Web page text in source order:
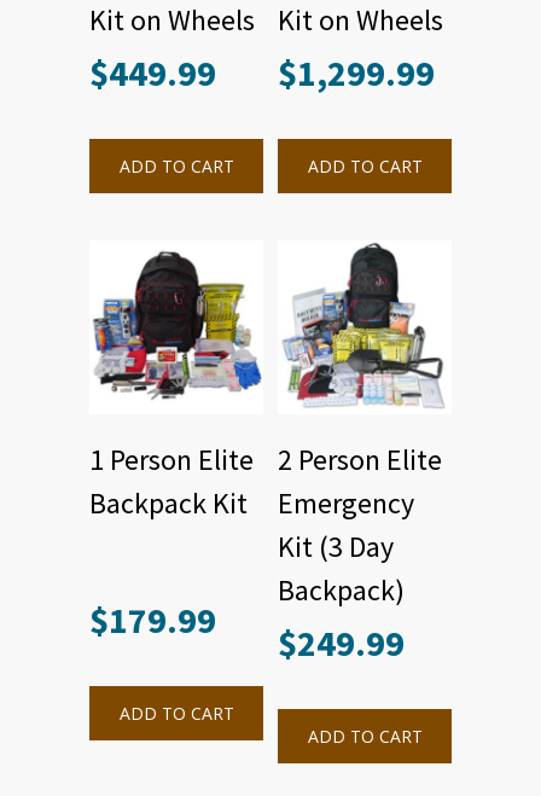
Kit on Wheels
$449.99
ADD TO CART
Kit on Wheels
$1,299.99
ADD TO CART
1 Person Elite
Backpack Kit
$179.99
ADD TO CART
2 Person Elite
Emergency
Kit (3 Day
Backpack)
$249.99
ADD TO CART